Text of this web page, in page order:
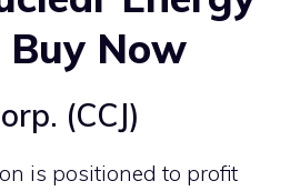
Now
(CCJ)
is positioned to profit